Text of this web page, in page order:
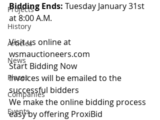
Projects
History
Articles
News
Places
Companies
Events
Bidding Ends: Tuesday January 31st
at 8:00 A.M.
Visit us online at
wsmauctioneers.com
Start Bidding Now
Invoices will be emailed to the
successful bidders
We make the online bidding process
easy by offering ProxiBid